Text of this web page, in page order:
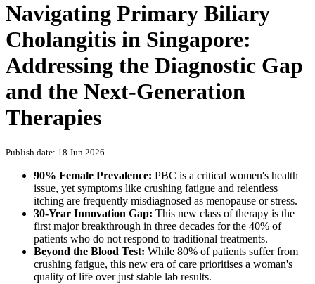
Navigating Primary Biliary
Cholangitis in Singapore:
Addressing the Diagnostic Gap
and the Next-Generation
Therapies
Publish date: 18 Jun 2026
90% Female Prevalence: PBC is a critical women's health
issue, yet symptoms like crushing fatigue and relentless
itching are frequently misdiagnosed as menopause or stress.
30-Year Innovation Gap: This new class of therapy is the
first major breakthrough in three decades for the 40% of
patients who do not respond to traditional treatments.
Beyond the Blood Test: While 80% of patients suffer from
crushing fatigue, this new era of care prioritises a woman's
quality of life over just stable lab results.